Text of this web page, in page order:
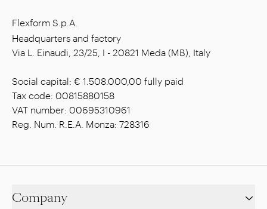
Flexform S.p.A.
Headquarters and factory
Via L. Einaudi, 23/25, I - 20821 Meda (MB), Italy
Social capital: € 1.508.000,00 fully paid
Tax code: 00815880158
VAT number: 00695310961
Reg. Num. R.E.A. Monza: 728316
Company